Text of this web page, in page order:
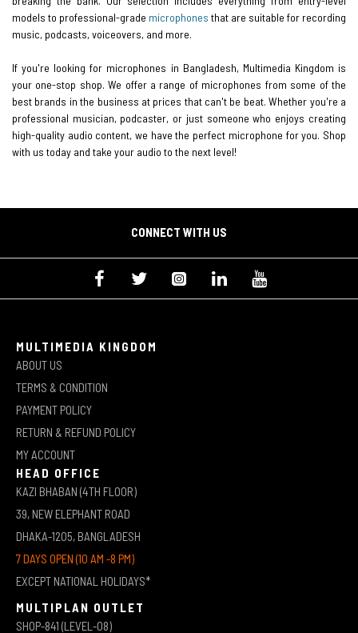
models to professional-grade microphones that are suitable for recording
music, podcasts, voiceovers, and more.
If you're looking for microphones in Bangladesh, Multimedia Kingdom is
your one-stop shop. We offer a range of microphones from some of the
best brands in the business at prices that can't be beat. Whether you're a
professional musician, podcaster, or just someone who enjoys creating
high-quality audio content, we have the perfect microphone for you. Shop
with us today and take your audio to the next level!
CONNECT WITH US
MULTIMEDIA KINGDOM
ABOUT US
TERMS & CONDITION
PAYMENT POLICY
RETURN & REFUND POLICY
MY ACCOUNT
HEAD OFFICE
KAZI BHABAN (4TH FLOOR)
39, NEW ELEPHANT ROAD
DHAKA-1205, BANGLADESH
7 DAYS OPEN (10 AM -8 PM)
EXCEPT NATIONAL HOLIDAYS*
MULTIPLAN OUTLET
SHOP-841 (LEVEL-08)